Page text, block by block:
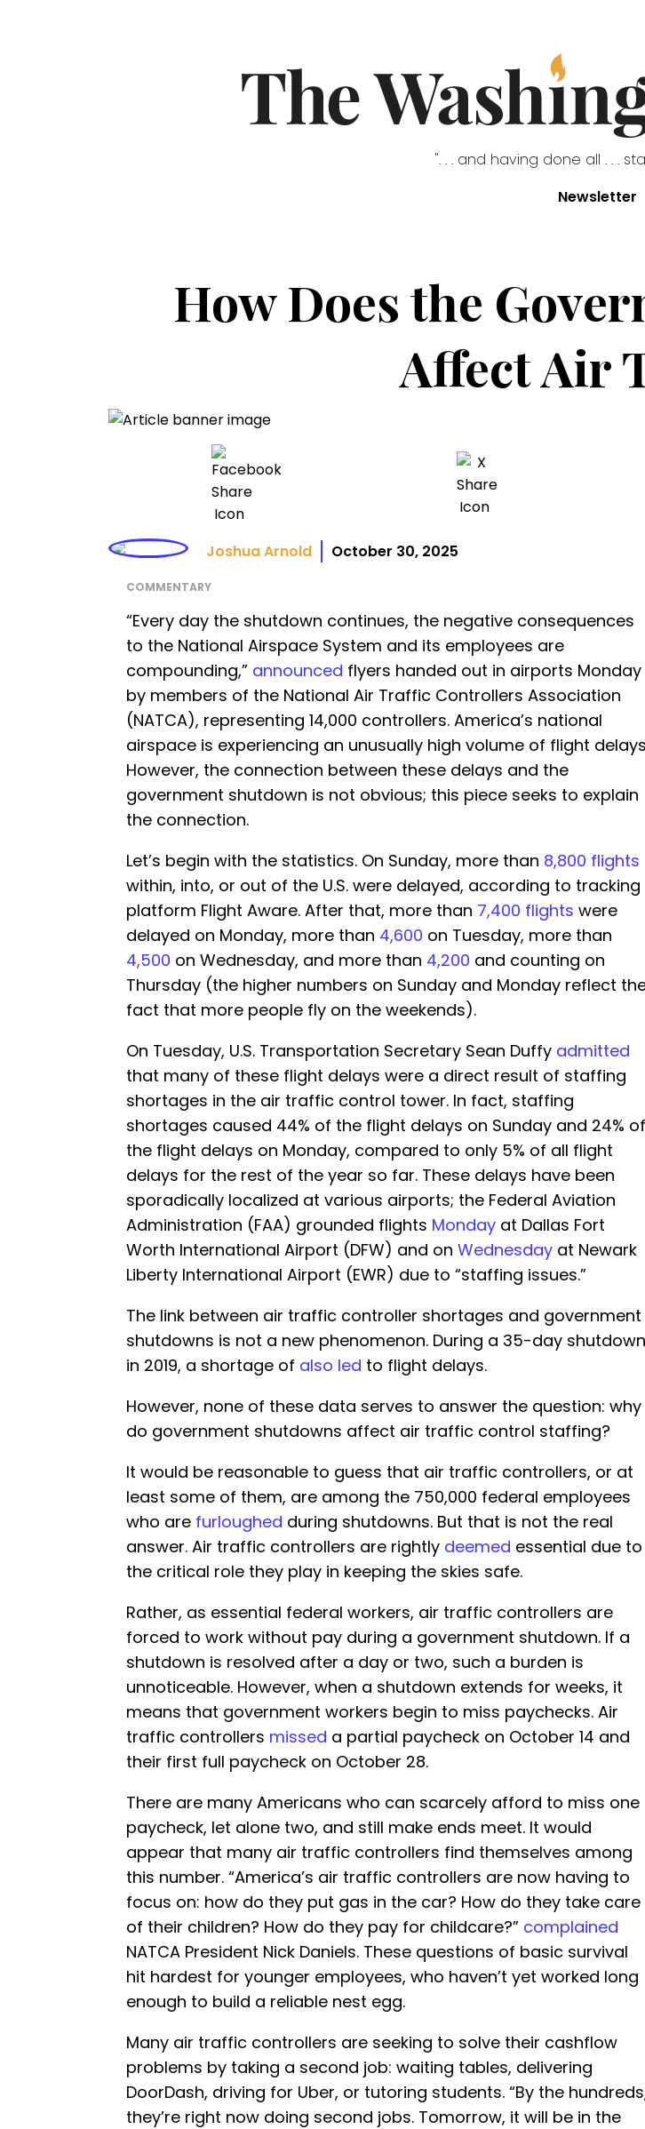
". . . and having done all . . .
Newsletter
How Does the
Affect Air
Joshua Arnold October 30, 2025
COMMENTARY
“Every day the shutdown continues, the negative consequences
to the National Airspace System and its employees are
compounding,” announced flyers handed out in airports Monday
by members of the National Air Traffic Controllers Association
(NATCA), representing 14,000 controllers. America’s national
airspace is experiencing an unusually high volume of flight
However, the connection between these delays and the
government shutdown is not obvious; this piece seeks to explain
the connection.
Let’s begin with the statistics. On Sunday, more than 8,800 flights
within, into, or out of the U.S. were delayed, according to tracking
platform Flight Aware. After that, more than 7,400 flights were
delayed on Monday, more than 4,600 on Tuesday, more than
4,500 on Wednesday, and more than 4,200 and counting on
Thursday (the higher numbers on Sunday and Monday reflect
fact that more people fly on the weekends).
On Tuesday, U.S. Transportation Secretary Sean Duffy admitted
that many of these flight delays were a direct result of staffing
shortages in the air traffic control tower. In fact, staffing
shortages caused 44% of the flight delays on Sunday and 24% of
the flight delays on Monday, compared to only 5% of all flight
delays for the rest of the year so far. These delays have been
sporadically localized at various airports; the Federal Aviation
Administration (FAA) grounded flights Monday at Dallas Fort
Worth International Airport (DFW) and on Wednesday at Newark
Liberty International Airport (EWR) due to “staffing issues.”
The link between air traffic controller shortages and government
shutdowns is not a new phenomenon. During a 35-day shutdown
in 2019, a shortage of also led to flight delays.
However, none of these data serves to answer the question: why
do government shutdowns affect air traffic control staffing?
It would be reasonable to guess that air traffic controllers, or at
least some of them, are among the 750,000 federal employees
who are furloughed during shutdowns. But that is not the real
answer. Air traffic controllers are rightly deemed essential due to
the critical role they play in keeping the skies safe.
Rather, as essential federal workers, air traffic controllers are
forced to work without pay during a government shutdown. If a
shutdown is resolved after a day or two, such a burden is
unnoticeable. However, when a shutdown extends for weeks, it
means that government workers begin to miss paychecks. Air
traffic controllers missed a partial paycheck on October 14 and
their first full paycheck on October 28.
There are many Americans who can scarcely afford to miss one
paycheck, let alone two, and still make ends meet. It would
appear that many air traffic controllers find themselves among
this number. “America’s air traffic controllers are now having to
focus on: how do they put gas in the car? How do they take care
of their children? How do they pay for childcare?” complained
NATCA President Nick Daniels. These questions of basic survival
hit hardest for younger employees, who haven’t yet worked long
enough to build a reliable nest egg.
Many air traffic controllers are seeking to solve their cashflow
problems by taking a second job: waiting tables, delivering
DoorDash, driving for Uber, or tutoring students. “By the
they’re right now doing second jobs. Tomorrow, it will be in the